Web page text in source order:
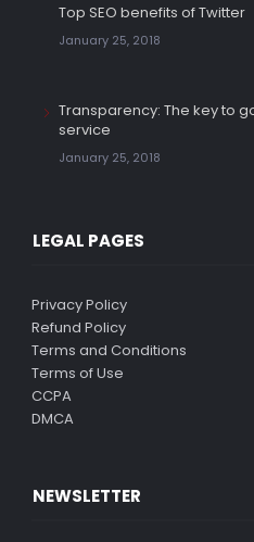
Top SEO benefits of Twitter
January 25, 2018
Transparency: The key to
service
January 25, 2018
LEGAL PAGES
Privacy Policy
Refund Policy
Terms and Conditions
Terms of Use
CCPA
DMCA
NEWSLETTER